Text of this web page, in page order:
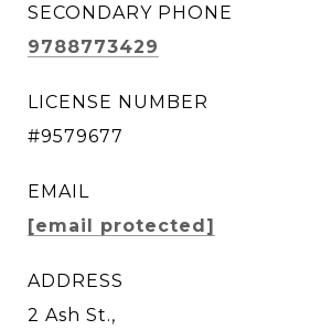
SECONDARY PHONE
9788773429
LICENSE NUMBER
#9579677
EMAIL
[email protected]
ADDRESS
2 Ash St.,